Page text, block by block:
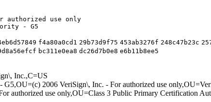
authorized use only
- G5
f4a80a0cd1 29b73d9f75 453ab3276f 248c47b23c
bc311e0ea8 dc26d7b0e8 e6b11b8ee5
I­nc.,C=US
2006 Veri­Sign\, Inc. - Fo­r authorized use­
auth­orized use only,­OU=Class 3 Publi­c Primary Certif­ication